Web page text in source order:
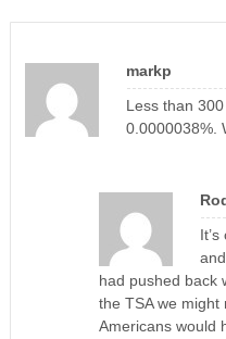
markp
Less than
0.0000038%.
had pushed back
the TSA we might
Americans would